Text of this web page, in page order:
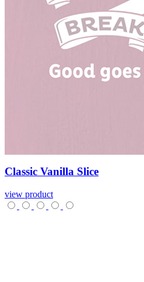
Classic Vanilla Slice
view product